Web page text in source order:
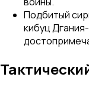
Подбитый
кибуц